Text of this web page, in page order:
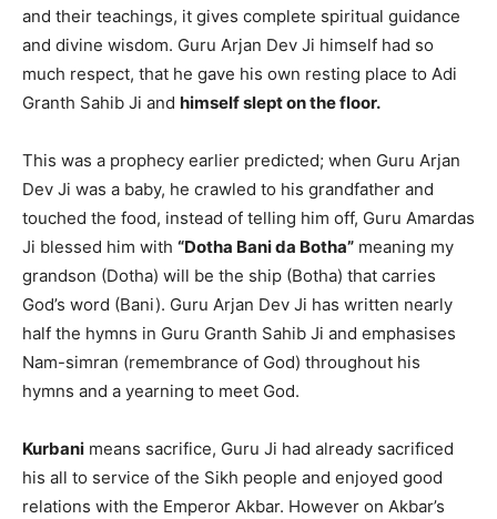
and their teachings, it gives complete spiritual guidance
and divine wisdom. Guru Arjan Dev Ji himself had so
much respect, that he gave his own resting place to Adi
Granth Sahib Ji and himself slept on the floor.
This was a prophecy earlier predicted; when Guru Arjan
Dev Ji was a baby, he crawled to his grandfather and
touched the food, instead of telling him off, Guru Amardas
Ji blessed him with “Dotha Bani da Botha” meaning my
grandson (Dotha) will be the ship (Botha) that carries
God’s word (Bani). Guru Arjan Dev Ji has written nearly
half the hymns in Guru Granth Sahib Ji and emphasises
Nam-simran (remembrance of God) throughout his
hymns and a yearning to meet God.
Kurbani means sacrifice, Guru Ji had already sacrificed
his all to service of the Sikh people and enjoyed good
relations with the Emperor Akbar. However on Akbar’s